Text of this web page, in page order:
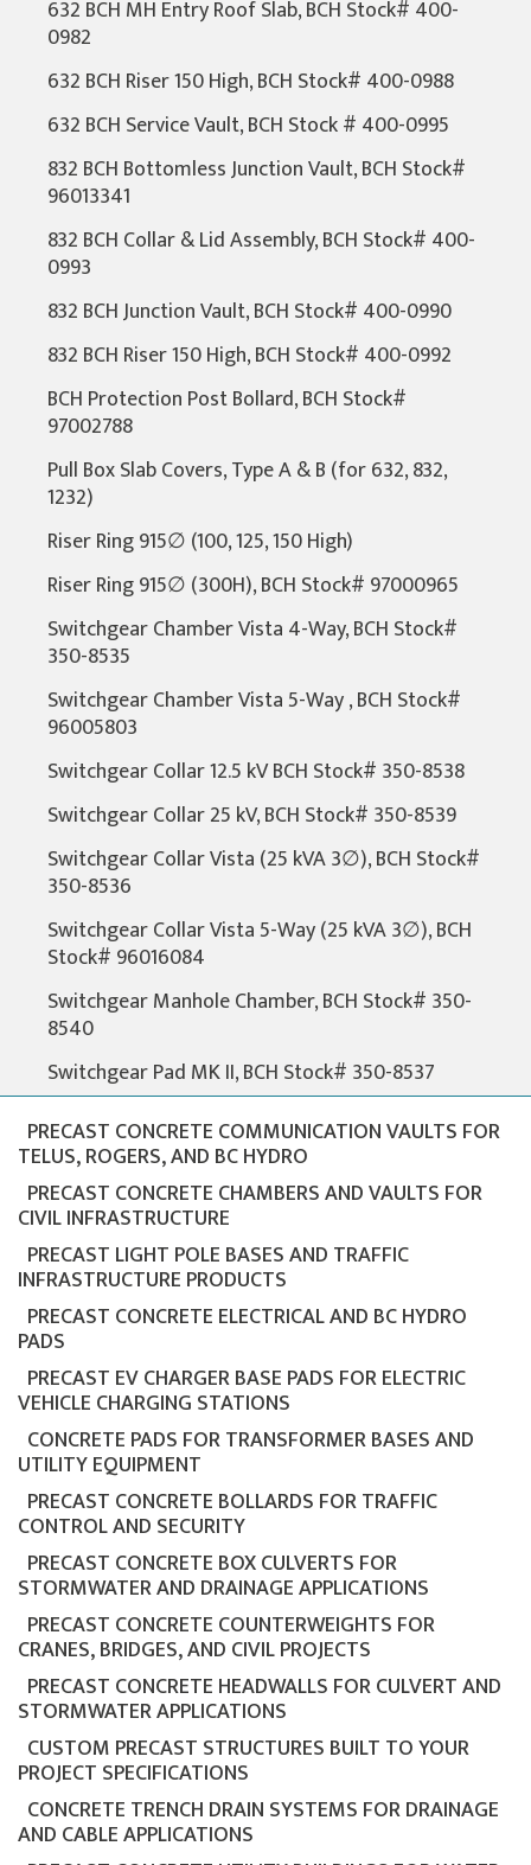
632 BCH MH Entry Roof Slab, BCH Stock# 400-
0982
632 BCH Riser 150 High, BCH Stock# 400-0988
632 BCH Service Vault, BCH Stock # 400-0995
832 BCH Bottomless Junction Vault, BCH Stock#
96013341
832 BCH Collar & Lid Assembly, BCH Stock# 400-
0993
832 BCH Junction Vault, BCH Stock# 400-0990
832 BCH Riser 150 High, BCH Stock# 400-0992
BCH Protection Post Bollard, BCH Stock#
97002788
Pull Box Slab Covers, Type A & B (for 632, 832,
1232)
Riser Ring 915∅ (100, 125, 150 High)
Riser Ring 915∅ (300H), BCH Stock# 97000965
Switchgear Chamber Vista 4-Way, BCH Stock#
350-8535
Switchgear Chamber Vista 5-Way , BCH Stock#
96005803
Switchgear Collar 12.5 kV BCH Stock# 350-8538
Switchgear Collar 25 kV, BCH Stock# 350-8539
Switchgear Collar Vista (25 kVA 3∅), BCH Stock#
350-8536
Switchgear Collar Vista 5-Way (25 kVA 3∅), BCH
Stock# 96016084
Switchgear Manhole Chamber, BCH Stock# 350-
8540
Switchgear Pad MK II, BCH Stock# 350-8537
PRECAST CONCRETE COMMUNICATION VAULTS FOR
TELUS, ROGERS, AND BC HYDRO
PRECAST CONCRETE CHAMBERS AND VAULTS FOR
CIVIL INFRASTRUCTURE
PRECAST LIGHT POLE BASES AND TRAFFIC
INFRASTRUCTURE PRODUCTS
PRECAST CONCRETE ELECTRICAL AND BC HYDRO
PADS
PRECAST EV CHARGER BASE PADS FOR ELECTRIC
VEHICLE CHARGING STATIONS
CONCRETE PADS FOR TRANSFORMER BASES AND
UTILITY EQUIPMENT
PRECAST CONCRETE BOLLARDS FOR TRAFFIC
CONTROL AND SECURITY
PRECAST CONCRETE BOX CULVERTS FOR
STORMWATER AND DRAINAGE APPLICATIONS
PRECAST CONCRETE COUNTERWEIGHTS FOR
CRANES, BRIDGES, AND CIVIL PROJECTS
PRECAST CONCRETE HEADWALLS FOR CULVERT AND
STORMWATER APPLICATIONS
CUSTOM PRECAST STRUCTURES BUILT TO YOUR
PROJECT SPECIFICATIONS
CONCRETE TRENCH DRAIN SYSTEMS FOR DRAINAGE
AND CABLE APPLICATIONS